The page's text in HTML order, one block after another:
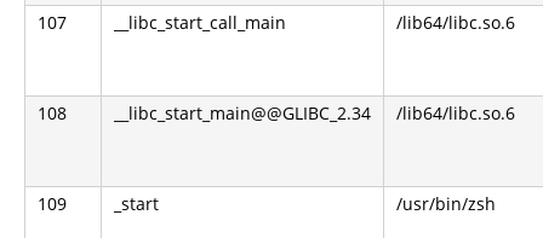
107 __libc_start_call_main /lib64/libc.so.6
108 __libc_start_main@@GLIBC_2.34 /lib64/libc.so.6
109 _start /usr/bin/zsh